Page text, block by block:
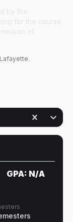
GPA: N/A